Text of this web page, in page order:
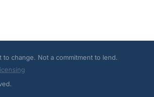
change. Not a commitment to lend.